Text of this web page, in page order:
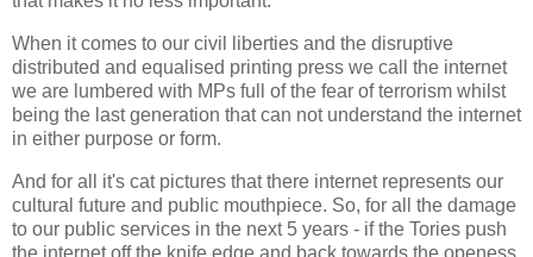
When it comes to our civil liberties and the disruptive
distributed and equalised printing press we call the internet
we are lumbered with MPs full of the fear of terrorism whilst
being the last generation that can not understand the internet
in either purpose or form.
And for all it's cat pictures that there internet represents our
cultural future and public mouthpiece. So, for all the damage
to our public services in the next 5 years - if the Tories push
the internet off the knife edge and back towards the openess